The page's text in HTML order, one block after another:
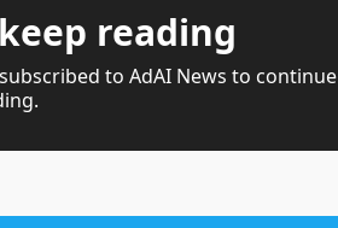
reading
to AdAI News to continue